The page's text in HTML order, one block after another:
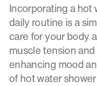
Incorporating a hot
daily routine is a
care for your body
muscle tension
enhancing mood
of hot water